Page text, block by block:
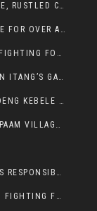
ANYUAK TERRORISTS ATTACKED MAKOT KEBELE, RUSTLED CATTLE.
GAK KHAT SERVED IN GAMBELLA POLICE FORCE FOR OVER A DECADE.
AMUBULANCE FIRED UPON, ONE DEAD THREE FIGHTING FOR THEIR LIVES IN GAMBELLA HOSPITAL
OROMO MAN KILLED BY ANYUAK EXTREMIST IN ITANG’S GAMBELLA REGION
VANDALIST MOWED MAIZE FARMS NEAR PULLDENG KEBELE OF ITANG WOREDA
ARSONIST BURNT DOWN A QUARTER OF THARPAAM VILLAGE IN ITANG
FIGHTING ERUPTED IN ITANG, OMOT OJULU IS RESPONSIBLE FOR RESURGENCE OF VIOLENCE.
BUS ATTACK LEFT 15 PEOPLE INJURED, SEVEN FIGHTING FOR THEIR LIVES.